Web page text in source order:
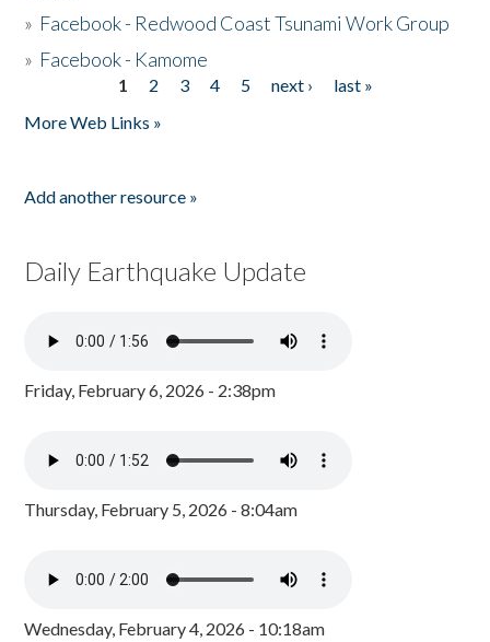
» Facebook - Redwood Coast Tsunami Work Group
» Facebook - Kamome
1 2 3 4 5 next ›
last »
More Web Links »
Add another resource »
Daily Earthquake Update
Friday, February 6, 2026 - 2:38pm
Thursday, February 5, 2026 - 8:04am
Wednesday, February 4, 2026 - 10:18am